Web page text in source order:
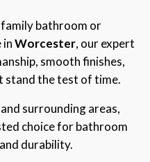
bathroom or
inWorcester, our expert
smooth finishes,
stand the test of time.
and surrounding areas,
choice for bathroom
durability.